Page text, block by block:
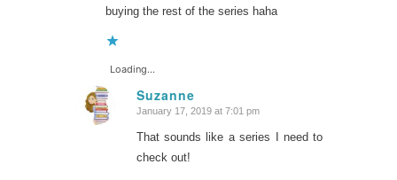
buying the rest of the series haha
Loading...
Suzanne
says:
January 17, 2019 at 7:01 pm
That sounds like a series I need to
check out!